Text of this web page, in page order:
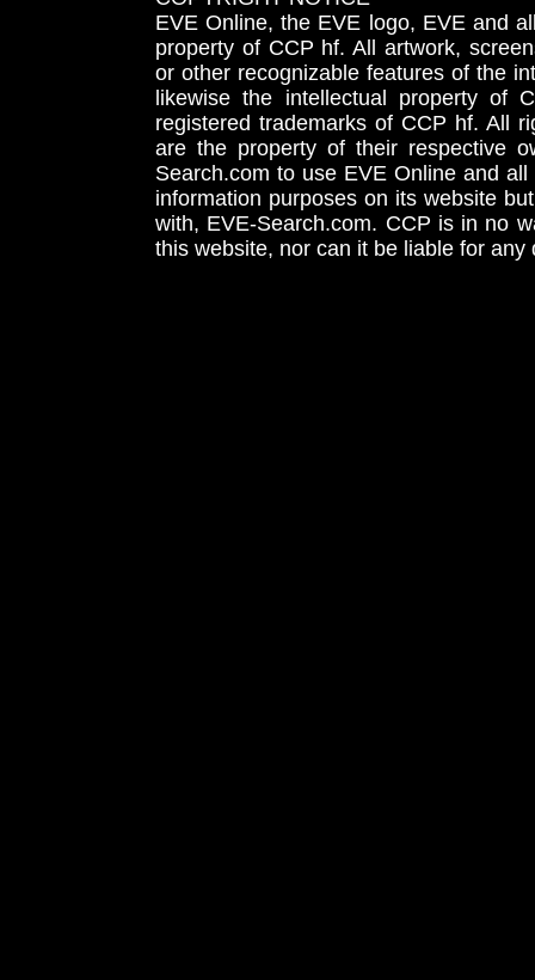
EVE Online, the EVE logo, EVE and
property of CCP hf. All artwork,
or other recognizable features of the
likewise the intellectual property
registered trademarks of CCP hf. All
are the property of their respective
Search.com to use EVE Online and
information purposes on its website
with, EVE-Search.com. CCP is in no
this website, nor can it be liable for